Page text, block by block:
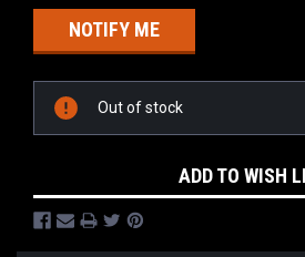
Out of stock
ADD TO WISH